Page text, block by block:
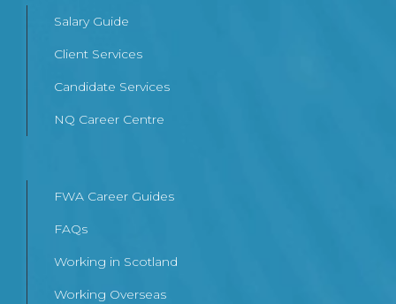
Salary Guide
Client Services
Candidate Services
NQ Career Centre
FWA Career Guides
FAQs
Working in Scotland
Working Overseas